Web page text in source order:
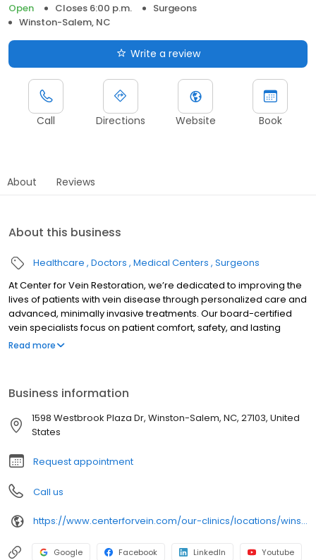
Open
Closes 6:00 p.m.
Surgeons
Winston-Salem, NC
Write a review
Call Directions Website Book
About Reviews
About this business
Healthcare Doctors Medical Centers Surgeons
At Center for Vein Restoration, we’re dedicated to improving the
lives of patients with vein disease through personalized care and
advanced, minimally invasive treatments. Our board-certified
vein specialists focus on patient comfort, safety, and lasting
results, making us a trusted leader in varicose and spider vein
Read more
Business information
1598 Westbrook Plaza Dr, Winston-Salem, NC, 27103, United
States
Request appointment
Call us
https://www.centerforvein.com/our-clinics/locations/winston-salem-north-carolina
Google Facebook LinkedIn Youtube